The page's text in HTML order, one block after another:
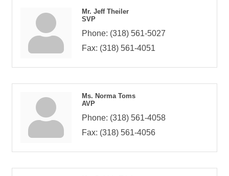
Mr. Jeff Theiler
SVP
Phone: (318) 561-5027
Fax: (318) 561-4051
Ms. Norma Toms
AVP
Phone: (318) 561-4058
Fax: (318) 561-4056